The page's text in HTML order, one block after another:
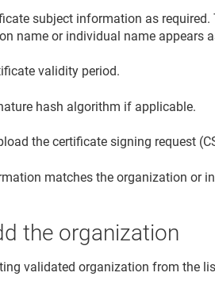
subject information as
name or individual name appears
validity period.
hash algorithm if applicable.
the certificate signing request
matches the organization or
the organization
validated organization from the